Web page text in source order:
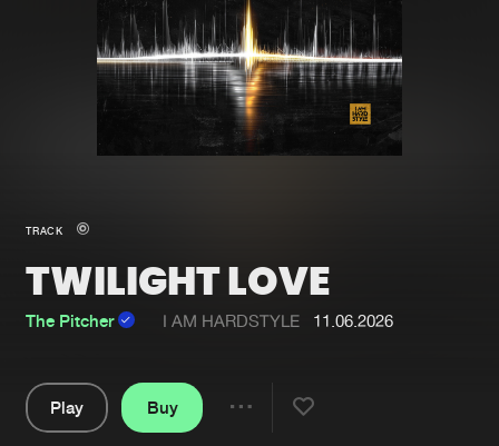
Merchandise
New in
Interviews
Blog
Tracks
Albums
Genres
Submit event
TRACK
TWILIGHT LOVE
The Pitcher I AM HARDSTYLE 11.06.2026
Play
Buy